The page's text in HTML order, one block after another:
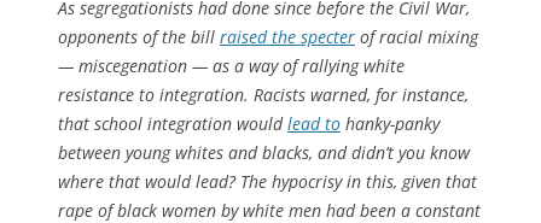
As segregationists had done since before the Civil War,
opponents of the bill raised the specter of racial mixing
— miscegenation — as a way of rallying white
resistance to integration. Racists warned, for instance,
that school integration wouldlead to hanky-panky
between young whites and blacks, anddidn’t you know
where that would lead? The hypocrisy in this, given that
rape of black women by white men had been a constant